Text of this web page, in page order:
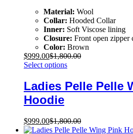
Material: Wool
Collar: Hooded Collar
Inner: Soft Viscose lining
Closure: Front open zipper
Color: Brown
$999.00$1,800.00
Select options
Ladies Pelle Pelle
Hoodie
$999.00$1,800.00